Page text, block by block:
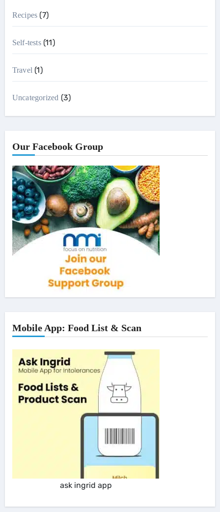
Recipes (7)
Self-tests(11)
Travel(1)
Uncategorized (3)
Our Facebook Group
Mobile App: Food List & Scan
ask ingrid app